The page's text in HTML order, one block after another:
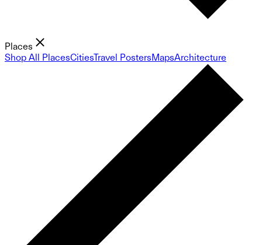
Places
Shop All PlacesCitiesTravel PostersMapsArchitecture